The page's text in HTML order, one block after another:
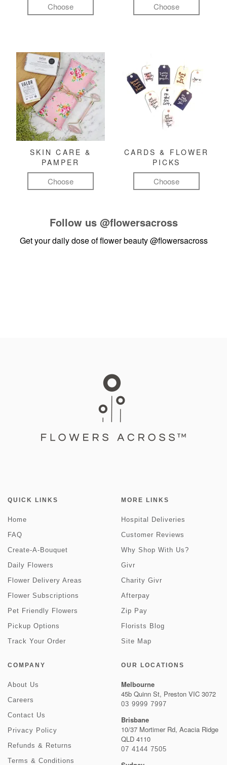
Choose Choose
SKIN CARE &
PAMPER
Choose
CARDS & FLOWER
PICKS
Choose
Follow us @flowersacross
Get your daily dose of flower beauty@flowersacross
QUICK LINKS
Home
FAQ
Create-A-Bouquet
Daily Flowers
Flower Delivery Areas
Flower Subscriptions
Pet Friendly Flowers
Pickup Options
Track Your Order
MORE LINKS
Hospital Deliveries
Customer Reviews
Why Shop With Us?
Givr
Charity Givr
Afterpay
Zip Pay
Florists Blog
Site Map
COMPANY
About Us
Careers
Contact Us
Privacy Policy
Refunds & Returns
Terms & Conditions
OUR LOCATIONS
Melbourne
45b Quinn St, Preston VIC 3072
03 9999 7997
Brisbane
10/37 Mortimer Rd, Acacia Ridge
QLD 4110
07 4144 7505